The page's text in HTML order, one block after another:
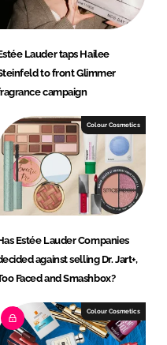
Lauder taps Hailee
to front Glimmer
campaign
Colour Cosmetics
Estée Lauder Companies
against selling Dr. Jart+,
Faced and Smashbox?
Colour Cosmetics